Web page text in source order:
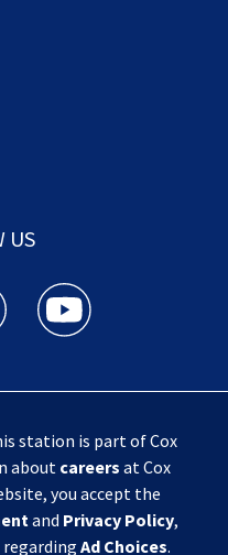
US
feed(Opens a new
News Jax twitter
Action News Jax
station is part of Cox
about careers at Cox
you accept the
and Privacy Policy,
Ad Choices.